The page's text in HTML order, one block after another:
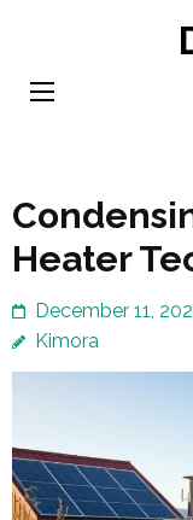
content
Heater
December 11,
Kimora